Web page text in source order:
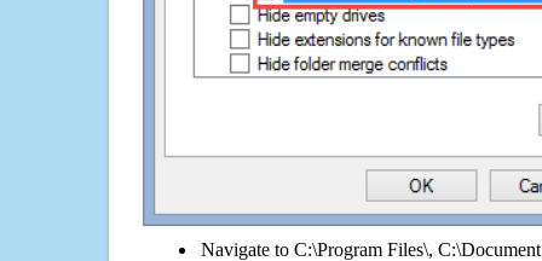
Navigate to C:\Program Files\,